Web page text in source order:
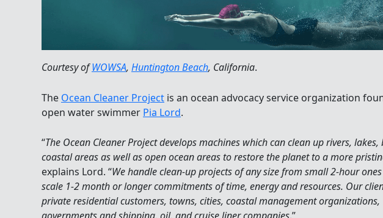
Courtesy ofWOWSA, Huntington Beach, California.
The Ocean Cleaner Project is an ocean advocacy service organization
open water swimmer Pia Lord.
“The Ocean Cleaner Project develops machines which can clean up rivers, lakes,
coastal areas as well as open ocean areas to restore the planet to a more
explains Lord. “We handle clean-up projects of any size from small 2-hour
scale 1-2 month or longer commitments of time, energy and resources. ​Our
private residential customers, towns, cities, coastal management organizations,